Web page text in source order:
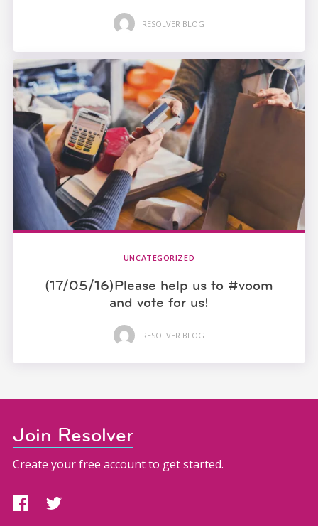
RESOLVER BLOG
UNCATEGORIZED
(17/05/16)Please help us to #voom
and vote for us!
RESOLVER BLOG
Join Resolver
Create your free account to get started.